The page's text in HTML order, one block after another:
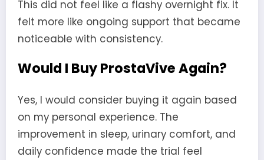
This did not feel like a flashy overnight fix. It
felt more like ongoing support that became
noticeable with consistency.
Would I Buy ProstaVive Again?
Yes, I would consider buying it again based
on my personal experience. The
improvement in sleep, urinary comfort, and
daily confidence made the trial feel